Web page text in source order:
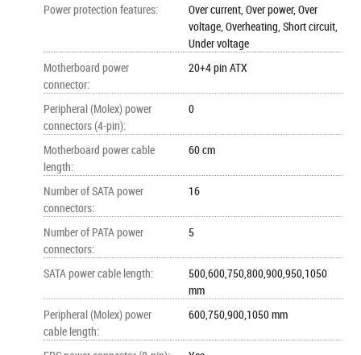
Power protection features:
Over current, Over power, Over
voltage, Overheating, Short circuit,
Under voltage
Motherboard power
connector:
20+4 pin ATX
Peripheral (Molex) power
connectors (4-pin):
0
Motherboard power cable
length:
60 cm
Number of SATA power
connectors:
16
Number of PATA power
connectors:
5
SATA power cable length:
500,600,750,800,900,950,1050
mm
Peripheral (Molex) power
cable length:
600,750,900,1050 mm